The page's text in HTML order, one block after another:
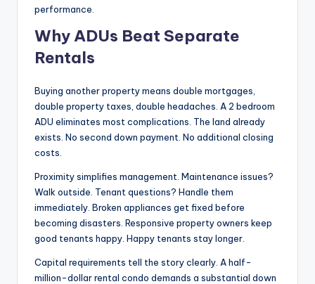
performance.
Why ADUs Beat Separate
Rentals
Buying another property means double mortgages,
double property taxes, double headaches. A 2 bedroom
ADU eliminates most complications. The land already
exists. No second down payment. No additional closing
costs.
Proximity simplifies management. Maintenance issues?
Walk outside. Tenant questions? Handle them
immediately. Broken appliances get fixed before
becoming disasters. Responsive property owners keep
good tenants happy. Happy tenants stay longer.
Capital requirements tell the story clearly. A half-
million-dollar rental condo demands a substantial down